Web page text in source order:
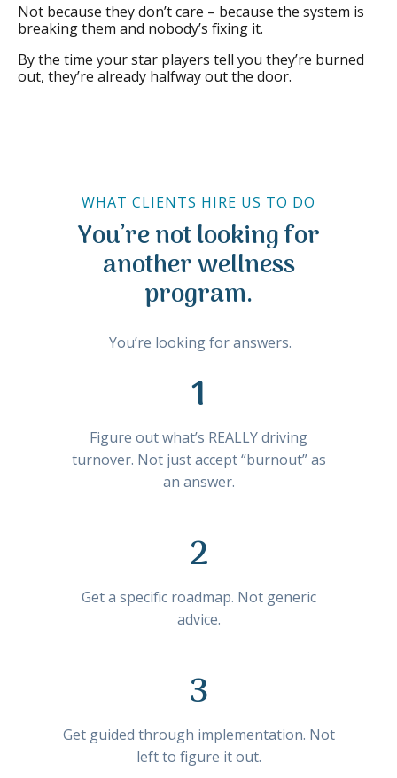
Not because they don’t care – because the system is
breaking them and nobody’s fixing it.
By the time your star players tell you they’re burned
out, they’re already halfway out the door.
WHAT CLIENTS HIRE US TO DO
You’re not looking for
another wellness
program.
You’re looking for answers.
1
Figure out what’s REALLY driving
turnover. Not just accept “burnout” as
an answer.
2
Get a specific roadmap. Not generic
advice.
3
Get guided through implementation. Not
left to figure it out.